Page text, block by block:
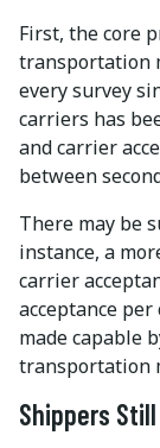
First, the core
transportation
every survey
carriers has
and carrier
between
There may be
instance, a
carrier
acceptance
made capable
transportation
Shippers